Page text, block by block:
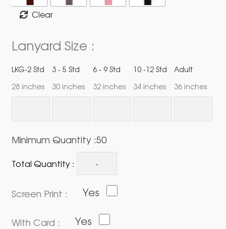
Clear
Lanyard Size :
LKG-2 Std
28 inches
3 - 5 Std
30 inches
6 - 9 Std
32 inches
10 -12 Std
34 inches
Adult
36 inches
Minimum Quantity :50
Total Quantity :
Screen Print : Yes
With Card : Yes